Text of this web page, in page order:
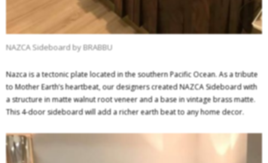
NAZCA Sideboard by BRABBU
Nazca is a tectonic plate located in the southern Pacific Ocean. As a tribute
to Mother Earth’s heartbeat, our designers created NAZCA Sideboard with
a structure in matte walnut root veneer and a base in vintage brass matte.
This 4-door sideboard will add a richer earth beat to any home decor.